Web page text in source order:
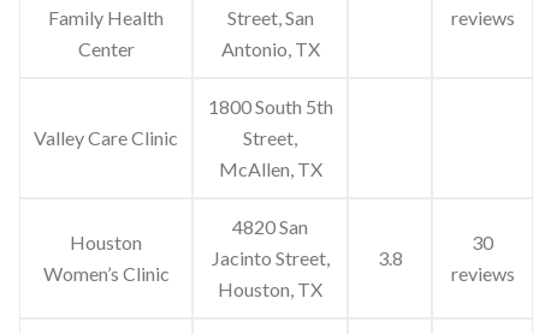
Family Health
Center
Street, San
Antonio, TX
reviews
Valley Care Clinic
1800 South 5th
Street,
McAllen, TX
Houston
Women’s Clinic
4820 San
Jacinto Street,
Houston, TX
3.8
30
reviews